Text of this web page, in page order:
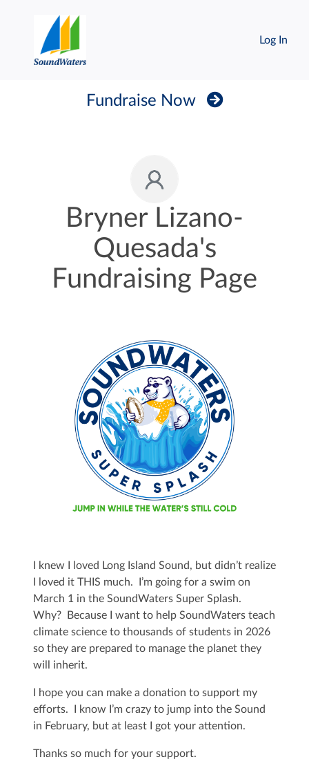
Log In
Fundraise Now
Bryner Lizano-
Quesada's
Fundraising Page
I knew I loved Long Island Sound, but didn’t realize
I loved it THIS much. I’m going for a swim on
March 1 in the SoundWaters Super Splash.
Why? Because I want to help SoundWaters teach
climate science to thousands of students in 2026
so they are prepared to manage the planet they
will inherit.
I hope you can make a donation to support my
efforts. I know I’m crazy to jump into the Sound
in February, but at least I got your attention.
Thanks so much for your support.